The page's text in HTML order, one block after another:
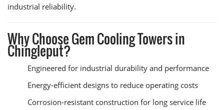
industrial reliability.
Why Choose Gem Cooling Towers in
Chingleput?
Engineered for industrial durability and performance
Energy-efficient designs to reduce operating costs
Corrosion-resistant construction for long service life